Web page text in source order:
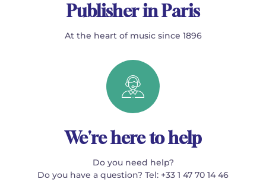
Publisher in Paris
At the heart of music since 1896
We're here to help
Do you need help?
Do you have a question? Tel: +33 1 47 70 14 46